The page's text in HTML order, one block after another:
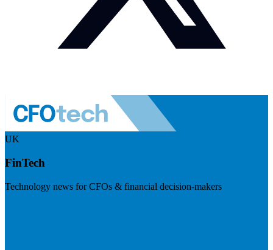
UK
FinTech
Technology news for CFOs & financial decision-makers